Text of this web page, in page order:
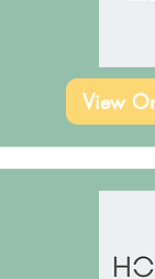
View